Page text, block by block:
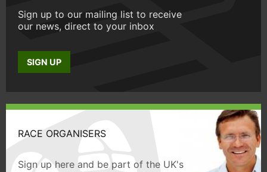
Sign up to our mailing list to receive
our news, direct to your inbox
SIGN UP
RACE ORGANISERS
Sign up here and be part of the UK's